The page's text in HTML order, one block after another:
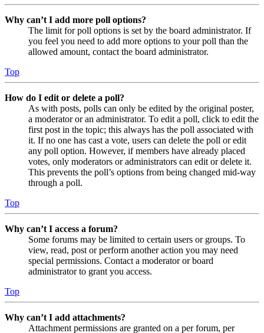
Why can’t I add more poll options?
The limit for poll options is set by the board administrator. If
you feel you need to add more options to your poll than the
allowed amount, contact the board administrator.
Top
How do I edit or delete a poll?
As with posts, polls can only be edited by the original poster,
a moderator or an administrator. To edit a poll, click to edit the
first post in the topic; this always has the poll associated with
it. If no one has cast a vote, users can delete the poll or edit
any poll option. However, if members have already placed
votes, only moderators or administrators can edit or delete it.
This prevents the poll’s options from being changed mid-way
through a poll.
Top
Why can’t I access a forum?
Some forums may be limited to certain users or groups. To
view, read, post or perform another action you may need
special permissions. Contact a moderator or board
administrator to grant you access.
Top
Why can’t I add attachments?
Attachment permissions are granted on a per forum, per